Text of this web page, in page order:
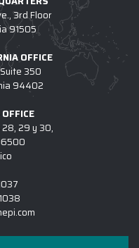
3rd Floor
91505
OFFICE
350
94402
29 y 30,